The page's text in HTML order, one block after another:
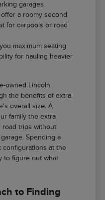
garages.
a roomy second
for carpools or road
maximum seating
for hauling heavier
owned Lincoln
the benefits of extra
overall size. A
family the extra
road trips without
Spending a
configurations at the
to figure out what
to Finding